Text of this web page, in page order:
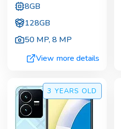
8GB
128GB
50 MP,8 MP
View more details
3 YEARS OLD